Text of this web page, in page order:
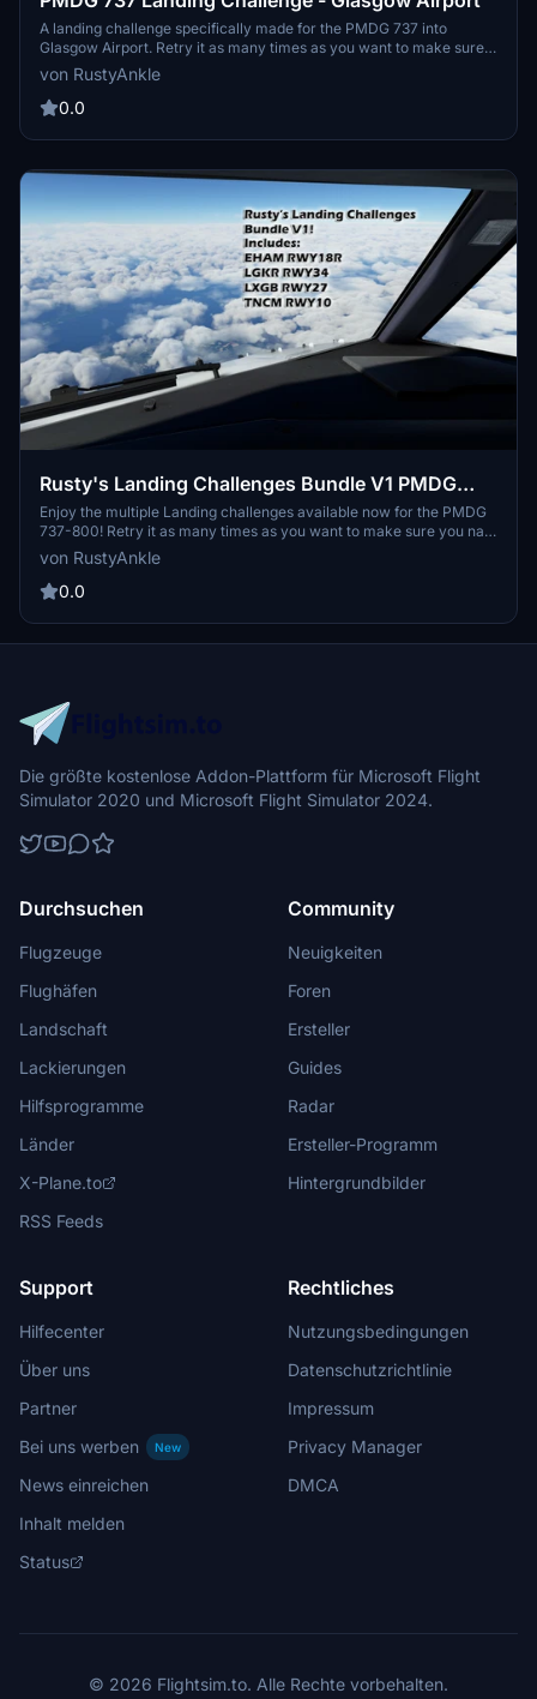
A landing challenge specifically made for the PMDG 737 into
Glasgow Airport. Retry it as many times as you want to make sure
you nail it just the way you want it! This adds more fun to the
aircraft as you can practice it over and over until you perfect that
one landing you have always wanted.
von RustyAnkle
0.0
Rusty's Landing Challenges Bundle V1 PMDG
737-800
Enjoy the multiple Landing challenges available now for the PMDG
737-800! Retry it as many times as you want to make sure you nail
it just the way you want it! This adds more fun to the aircraft as you
can practice it over and over until you perfect that one landing you
have always wanted.
von RustyAnkle
0.0
Die größte kostenlose Addon-Plattform für Microsoft Flight
Simulator 2020 und Microsoft Flight Simulator 2024.
Durchsuchen
Flugzeuge
Flughäfen
Landschaft
Lackierungen
Hilfsprogramme
Länder
X-Plane.to
RSS Feeds
Community
Neuigkeiten
Foren
Ersteller
Guides
Radar
Ersteller-Programm
Hintergrundbilder
Support
Hilfecenter
Über uns
Partner
Bei uns werben
New
News einreichen
Inhalt melden
Status
Rechtliches
Nutzungsbedingungen
Datenschutzrichtlinie
Impressum
Privacy Manager
DMCA
© 2026 Flightsim.to. Alle Rechte vorbehalten.